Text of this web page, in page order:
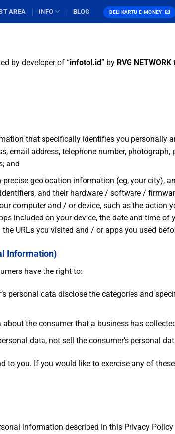
AREA INFO BLOG BELI KARTU E-MONEY
by developer of “infotol.id” by RVG NETWORK
that specifically identifies you personally
email address, telephone number,
and
geolocation information (eg, your city),
and their hardware / software /
computer and / or device, such as the action
included on your device, the date and time of
URLs you visited and / or apps you used
Information)
have the right to:
personal data disclose the categories and
the consumer that a business has
data, not sell the consumer’s personal
to you. If you would like to exercise any of
information described in this Privacy